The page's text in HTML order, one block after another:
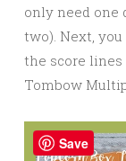
only need one
two). Next,
the score lines
Tombow
Save